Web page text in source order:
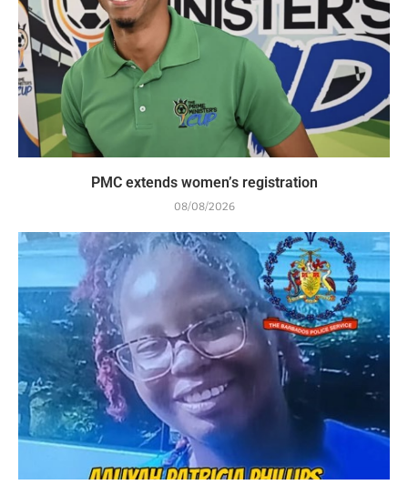
PMC extends women’s registration
08/08/2026